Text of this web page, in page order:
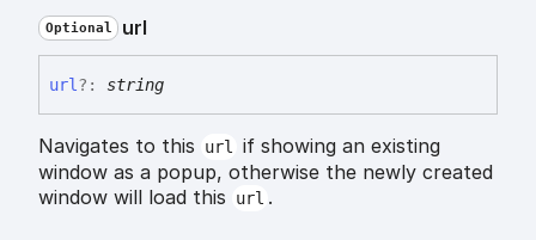
Optional url
url?: string
Navigates to this url if showing an existing
window as a popup, otherwise the newly created
window will load this
url .